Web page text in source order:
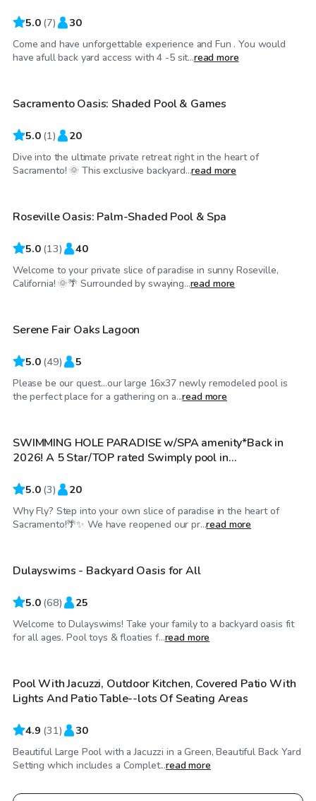
5.0 (7) 30
Come and have unforgettable experience and Fun . You would
have afull back yard access with 4 -5 sit...read more
$40/hr
Sacramento Oasis: Shaded Pool & Games
5.0 (1) 20
Dive into the ultimate private retreat right in the heart of
Sacramento! 🌞 This exclusive backyard...read more
$58/hr
Top Swimply
Roseville Oasis: Palm-Shaded Pool & Spa
5.0 (13) 40
Welcome to your private slice of paradise in sunny Roseville,
California! 🌞🌴 Surrounded by swaying...read more
$31 /hr
Serene Fair Oaks Lagoon
5.0 (49) 5
Please be our quest...our large 16x37 newly remodeled pool is
the perfect place for a gathering on a...read more
$81/hr
SWIMMING HOLE PARADISE w/SPA amenity*Back in
2026! A 5 Star/TOP rated Swimply pool in
5.0 (3) 20
Why Fly? Step into your own slice of paradise in the heart of
Sacramento!🌴✨ We have reopened our pr...read more
$45/hr
Dulayswims - Backyard Oasis for All
5.0 (68) 25
Welcome to Dulayswims! Take your family to a backyard oasis fit
for all ages. Pool toys & floaties f...read more
$58 /hr
Top Swimply
Pool With Jacuzzi, Outdoor Kitchen, Covered Patio With
Lights And Patio Table--lots Of Seating Areas
4.9 (31) 30
Beautiful Large Pool with a Jacuzzi in a Green, Beautiful Back Yard
Setting which includes a Complet...read more